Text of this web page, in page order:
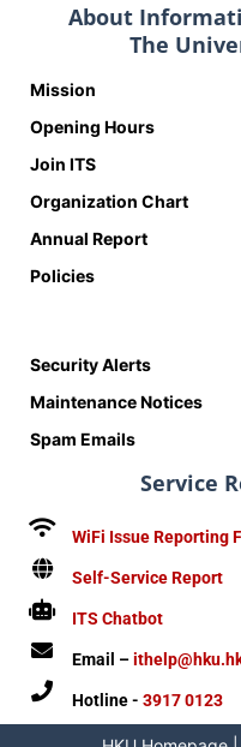
About
The
Mission
Opening Hours
Join ITS
Organization Chart
Annual Report
Policies
Security Alerts
Maintenance Notices
Spam Emails
Service
WiFi Issue Reporting
Self-Service Report
ITS Chatbot
Email –
Hotline - 3917 0123